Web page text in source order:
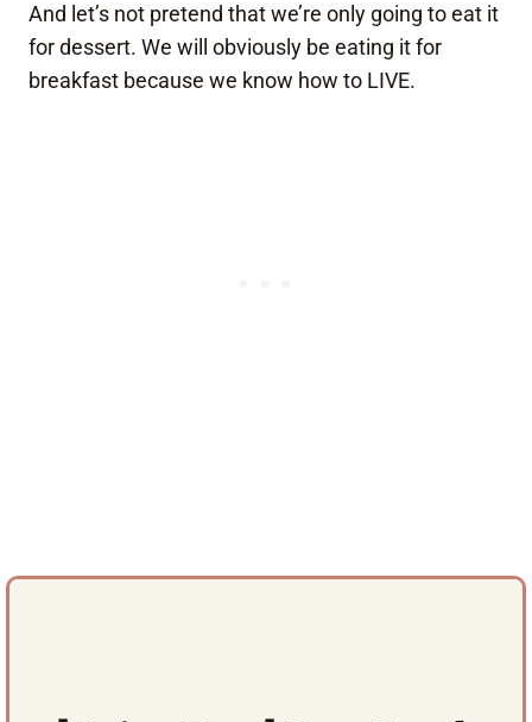
And let’s not pretend that we’re only going to eat it
for dessert. We will obviously be eating it for
breakfast because we know how to LIVE.